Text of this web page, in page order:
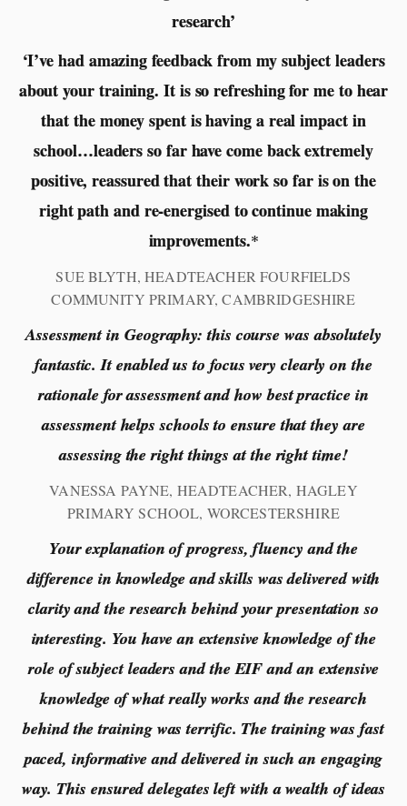
research’
‘I’ve had amazing feedback from my subject leaders
about your training. It is so refreshing for me to hear
that the money spent is having a real impact in
school…leaders so far have come back extremely
positive, reassured that their work so far is on the
right path and re-energised to continue making
improvements.*
SUE BLYTH, HEADTEACHER FOURFIELDS
COMMUNITY PRIMARY, CAMBRIDGESHIRE
Assessment in Geography: this course was absolutely
fantastic. It enabled us to focus very clearly on the
rationale for assessment and how best practice in
assessment helps schools to ensure that they are
assessing the right things at the right time!
VANESSA PAYNE, HEADTEACHER, HAGLEY
PRIMARY SCHOOL, WORCESTERSHIRE
Your explanation of progress, fluency and the
difference in knowledge and skills was delivered with
clarity and the research behind your presentation so
interesting. You have an extensive knowledge of the
role of subject leaders and the EIF and an extensive
knowledge of what really works and the research
behind the training was terrific. The training was fast
paced, informative and delivered in such an engaging
way. This ensured delegates left with a wealth of ideas